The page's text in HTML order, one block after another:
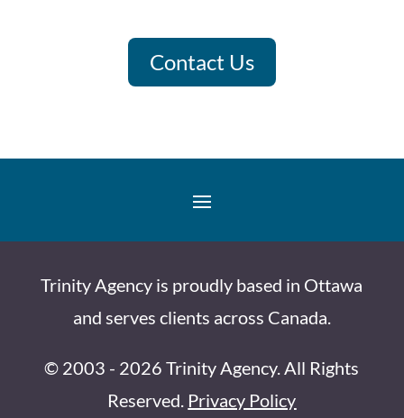
Contact Us
Trinity Agency is proudly based in Ottawa
and serves clients across Canada.
© 2003 - 2026 Trinity Agency. All Rights
Reserved. Privacy Policy